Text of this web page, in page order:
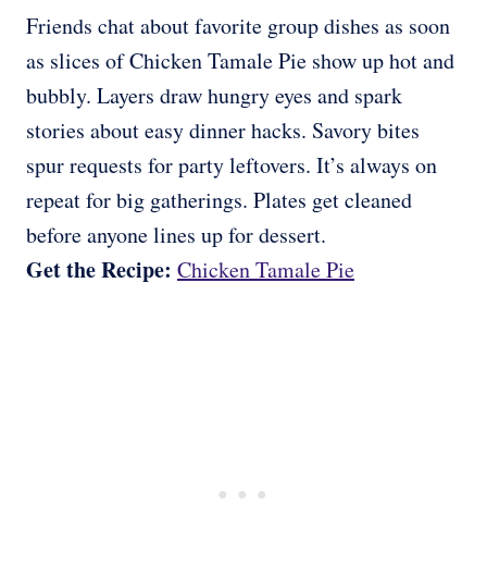
Friends chat about favorite group dishes as soon
as slices of Chicken Tamale Pie show up hot and
bubbly. Layers draw hungry eyes and spark
stories about easy dinner hacks. Savory bites
spur requests for party leftovers. It’s always on
repeat for big gatherings. Plates get cleaned
before anyone lines up for dessert.
Get the Recipe: Chicken Tamale Pie